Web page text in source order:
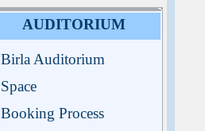
AUDITORIUM
Birla Auditorium
Space
Booking Process